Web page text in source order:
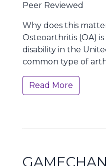
Peer Reviewed
Why does this
Osteoarthritis (OA)
disability in the
common type of
Read More